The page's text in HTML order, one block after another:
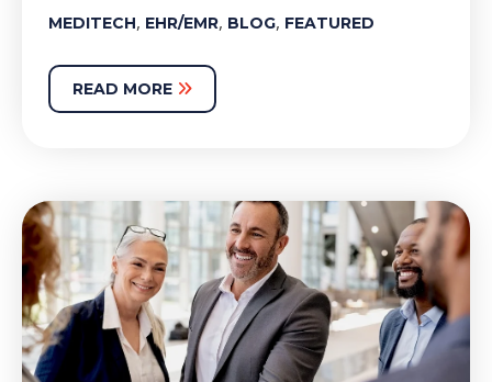
MEDITECH, EHR/EMR, BLOG, FEATURED
READ MORE